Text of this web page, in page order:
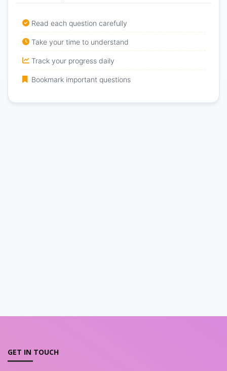
Read each question carefully
Take your time to understand
Track your progress daily
Bookmark important questions
GET IN TOUCH